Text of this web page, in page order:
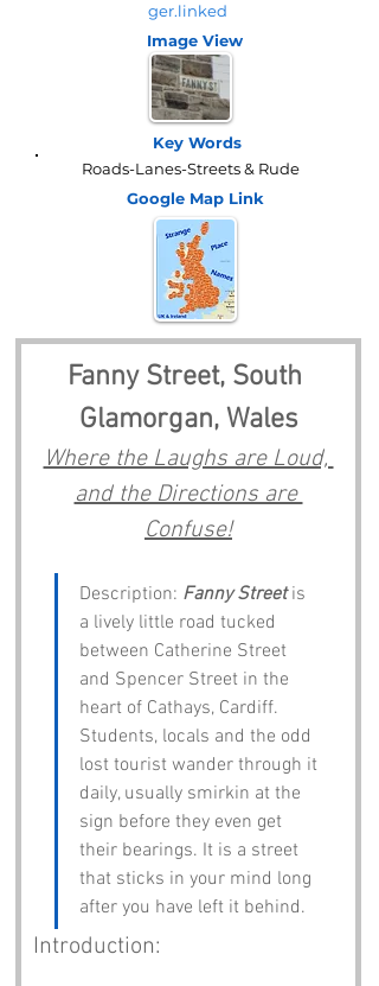
ger.linked
Image View
Key Words
Roads-Lanes-Streets & Rude
Google Map Link
Fanny Street, South
Glamorgan, Wales
Where the Laughs are Loud,
and the Directions are
Confuse!
Description: Fanny Street is
a lively little road tucked
between Catherine Street
and Spencer Street in the
heart of Cathays, Cardiff.
Students, locals and the odd
lost tourist wander through it
daily, usually smirkin at the
sign before they even get
their bearings. It is a street
that sticks in your mind long
after you have left it behind.
Introduction: